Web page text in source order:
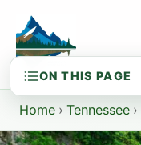
content
Home › Tennessee ›